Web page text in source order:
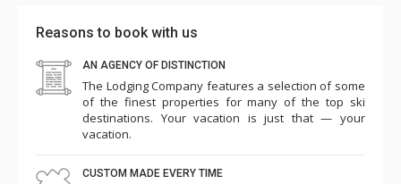
Reasons to book with us
AN AGENCY OF DISTINCTION
The Lodging Company features a selection of some
of the finest properties for many of the top ski
destinations. Your vacation is just that — your
vacation.
CUSTOM MADE EVERY TIME